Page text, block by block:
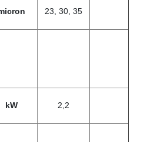
23, 30, 35
kW 2,2